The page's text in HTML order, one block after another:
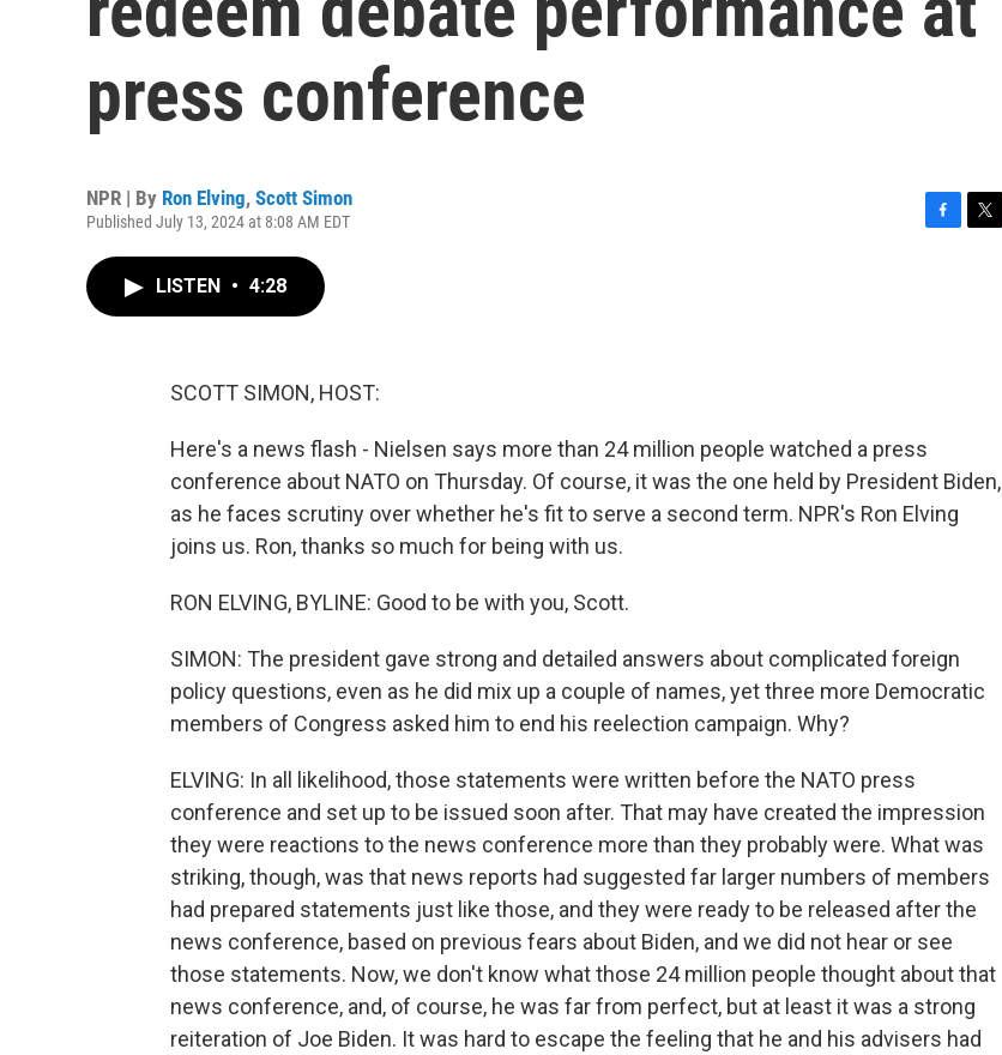
press conference
NPR | By Ron Elving, Scott Simon
Published July 13, 2024 at 8:08 AM EDT
LISTEN • 4:28
SCOTT SIMON, HOST:
Here's a news flash - Nielsen says more than 24 million people watched a press
conference about NATO on Thursday. Of course, it was the one held by President Biden,
as he faces scrutiny over whether he's fit to serve a second term. NPR's Ron Elving
joins us. Ron, thanks so much for being with us.
RON ELVING, BYLINE: Good to be with you, Scott.
SIMON: The president gave strong and detailed answers about complicated foreign
policy questions, even as he did mix up a couple of names, yet three more Democratic
members of Congress asked him to end his reelection campaign. Why?
ELVING: In all likelihood, those statements were written before the NATO press
conference and set up to be issued soon after. That may have created the impression
they were reactions to the news conference more than they probably were. What was
striking, though, was that news reports had suggested far larger numbers of members
had prepared statements just like those, and they were ready to be released after the
news conference, based on previous fears about Biden, and we did not hear or see
those statements. Now, we don't know what those 24 million people thought about that
news conference, and, of course, he was far from perfect, but at least it was a strong
reiteration of Joe Biden. It was hard to escape the feeling that he and his advisers had